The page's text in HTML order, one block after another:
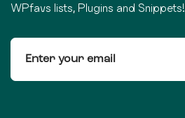
WPfavs lists, Plugins and Snippets!